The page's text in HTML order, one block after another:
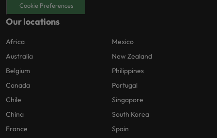
Cookie Preferences
Our locations
Africa
Australia
Belgium
Canada
Chile
China
France
Mexico
New Zealand
Philippines
Portugal
Singapore
South Korea
Spain